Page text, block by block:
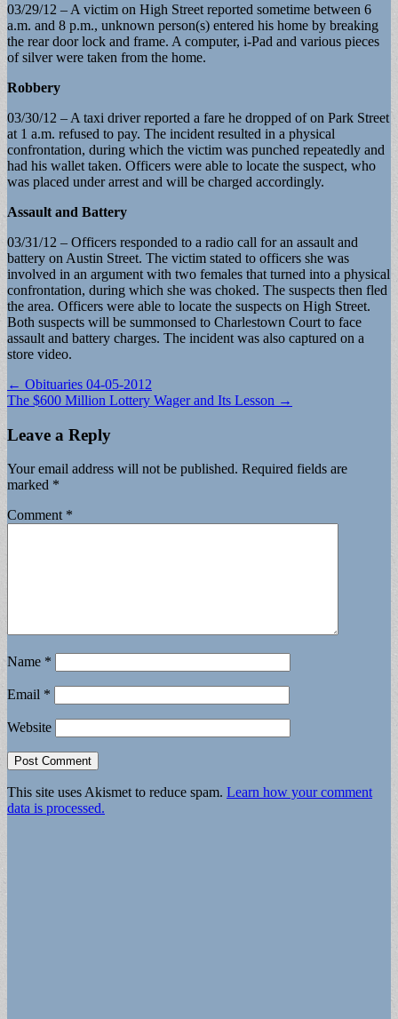
03/29/12 – A victim on High Street reported sometime between 6
a.m. and 8 p.m., unknown person(s) entered his home by breaking
the rear door lock and frame. A computer, i-Pad and various pieces
of silver were taken from the home.
Robbery
03/30/12 – A taxi driver reported a fare he dropped of on Park Street
at 1 a.m. refused to pay. The incident resulted in a physical
confrontation, during which the victim was punched repeatedly and
had his wallet taken. Officers were able to locate the suspect, who
was placed under arrest and will be charged accordingly.
Assault and Battery
03/31/12 – Officers responded to a radio call for an assault and
battery on Austin Street. The victim stated to officers she was
involved in an argument with two females that turned into a physical
confrontation, during which she was choked. The suspects then fled
the area. Officers were able to locate the suspects on High Street.
Both suspects will be summonsed to Charlestown Court to face
assault and battery charges. The incident was also captured on a
store video.
Post
navigation
← Obituaries 04-05-2012
The $600 Million Lottery Wager and Its Lesson →
Leave a Reply
Your email address will not be published. Required fields are
marked *
Comment *
Name *
Email *
Website
This site uses Akismet to reduce spam. Learn how your comment
data is processed.